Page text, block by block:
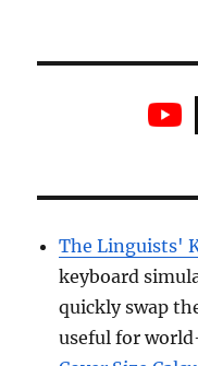
The Linguists'
keyboard
quickly swap
useful for